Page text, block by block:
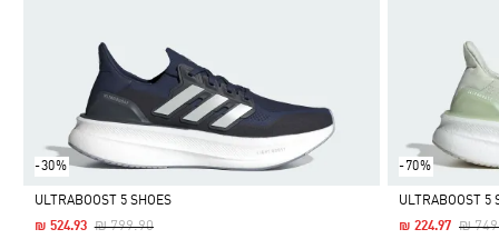
-30%
ULTRABOOST 5 SHOES
Price Reduced From
₪ 799.90To
₪ 524.93
-70%
ULTRABOOST 5
Price
₪
₪ 224.97